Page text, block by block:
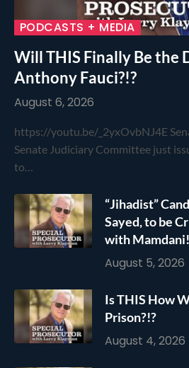
PODCASTS + MEDIA
Will THIS Finally Be the
Anthony Fauci?!?
August 6, 2026
https://youtu.be/_2yxOvbNJ4E
Senate Judiciary Committee just
to…
“Jihadist”
Sayed, to be
with
August 5, 2026
Is THIS How
Prison?!?
August 4, 2026